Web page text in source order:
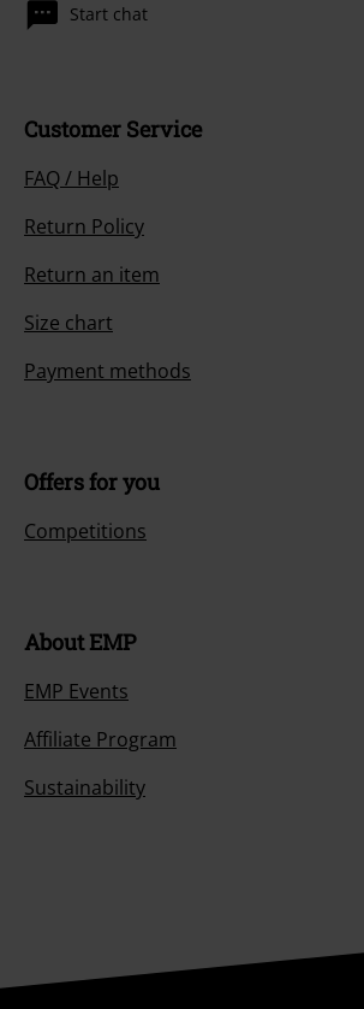
Start chat
Customer Service
FAQ / Help
Return Policy
Return an item
Size chart
Payment methods
Offers for you
Competitions
About EMP
EMP Events
Affiliate Program
Sustainability